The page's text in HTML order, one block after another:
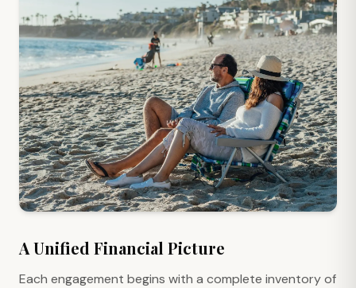
A Unified Financial Picture
Each engagement begins with a complete inventory of